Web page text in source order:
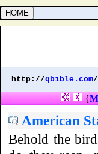
http://qbible.com/